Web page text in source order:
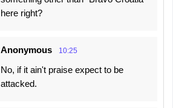
here right?
Anonymous 10:25
No, if it ain't praise expect to be
attacked.